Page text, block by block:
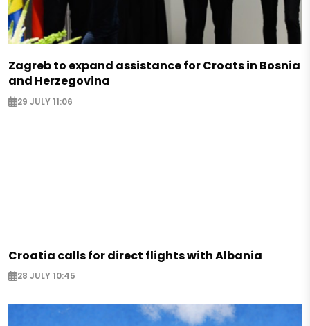
Zagreb to expand assistance for Croats in Bosnia
and Herzegovina
29 JULY 11:06
Croatia calls for direct flights with Albania
28 JULY 10:45